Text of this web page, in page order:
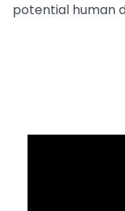
potential human